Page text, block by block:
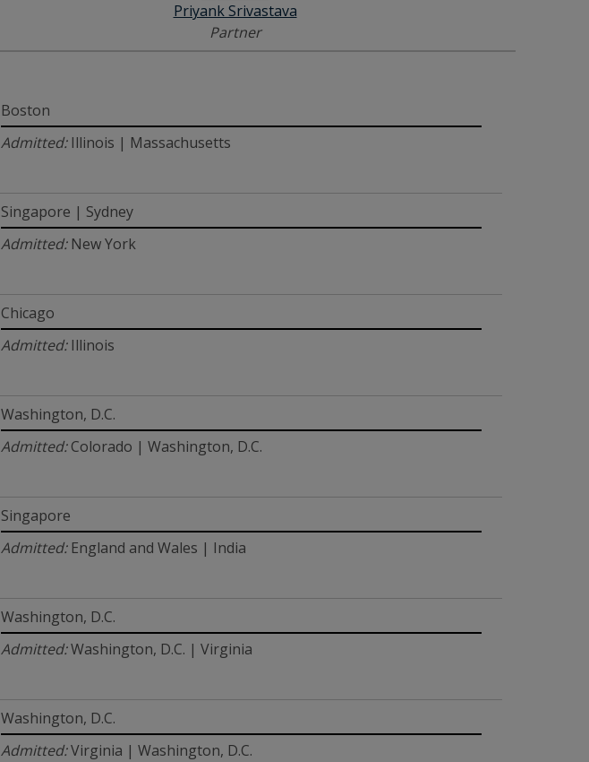
Priyank Srivastava
Partner
Boston
Admitted:Illinois | Massachusetts
Singapore | Sydney
Admitted:New York
Chicago
Admitted:Illinois
Washington, D.C.
Admitted:Colorado | Washington, D.C.
Singapore
Admitted:England and Wales | India
Washington, D.C.
Admitted:Washington, D.C. | Virginia
Washington, D.C.
Admitted:Virginia | Washington, D.C.